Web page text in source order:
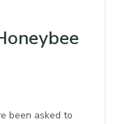
been asked to